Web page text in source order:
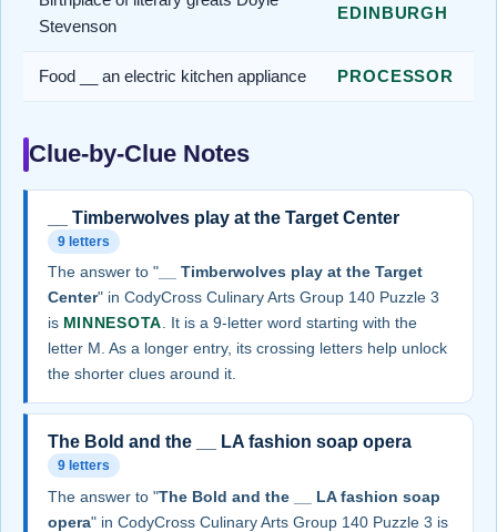
Stevenson
EDINBURGH
Food __ an electric kitchen appliance PROCESSOR
Clue-by-Clue Notes
__ Timberwolves play at the Target Center
9 letters
The answer to "__ Timberwolves play at the Target
Center" in CodyCross Culinary Arts Group 140 Puzzle 3
is MINNESOTA. It is a 9-letter word starting with the
letter M. As a longer entry, its crossing letters help unlock
the shorter clues around it.
The Bold and the __ LA fashion soap opera
9 letters
The answer to "The Bold and the __ LA fashion soap
opera" in CodyCross Culinary Arts Group 140 Puzzle 3 is